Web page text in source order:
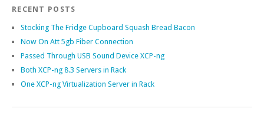
RECENT POSTS
Stocking The Fridge Cupboard Squash Bread Bacon
Now On Att 5gb Fiber Connection
Passed Through USB Sound Device XCP-ng
Both XCP-ng 8.3 Servers in Rack
One XCP-ng Virtualization Server in Rack